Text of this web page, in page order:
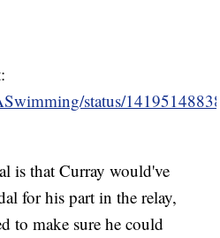
status/
is that Curray would've
for his part in the relay,
to make sure he could